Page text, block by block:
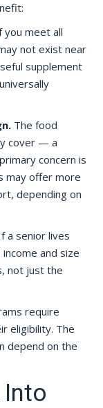
you meet all
not exist near
supplement
The food
cover — a
concern is
may offer more
depending on
a senior lives
and size
not just the
require
eligibility. The
depend on the